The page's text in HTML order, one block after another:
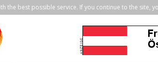
the best possible service. If you continue to the site,